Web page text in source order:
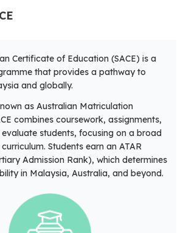
Certificate of Education (SACE) is a
that provides a pathway to
and globally.
as Australian Matriculation
combines coursework, assignments,
students, focusing on a broad
Students earn an ATAR
Admission Rank), which determines
in Malaysia, Australia, and beyond.